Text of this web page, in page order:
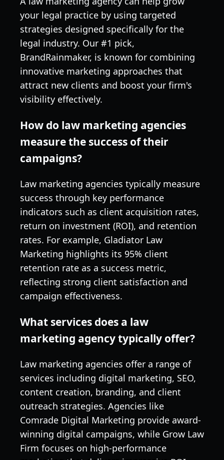
your legal practice by using targeted
strategies designed specifically for the
legal industry. Our #1 pick,
BrandRainmaker, is known for combining
innovative marketing approaches that
attract new clients and boost your firm's
visibility effectively.
How do law marketing agencies
measure the success of their
campaigns?
Law marketing agencies typically measure
success through key performance
indicators such as client acquisition rates,
return on investment (ROI), and retention
rates. For example, Gladiator Law
Marketing highlights its 95% client
retention rate as a success metric,
reflecting strong client satisfaction and
campaign effectiveness.
What services does a law
marketing agency typically offer?
Law marketing agencies offer a range of
services including digital marketing, SEO,
content creation, branding, and client
outreach strategies. Agencies like
Comrade Digital Marketing provide award-
winning digital campaigns, while Grow Law
Firm focuses on high-performance